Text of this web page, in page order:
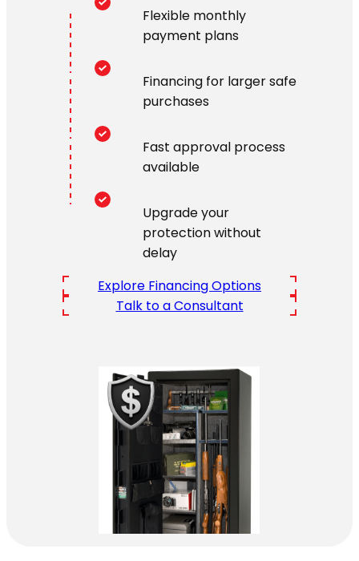
Flexible monthly
payment plans
Financing for larger safe
purchases
Fast approval process
available
Upgrade your
protection without
delay
Explore Financing Options
Talk to a Consultant